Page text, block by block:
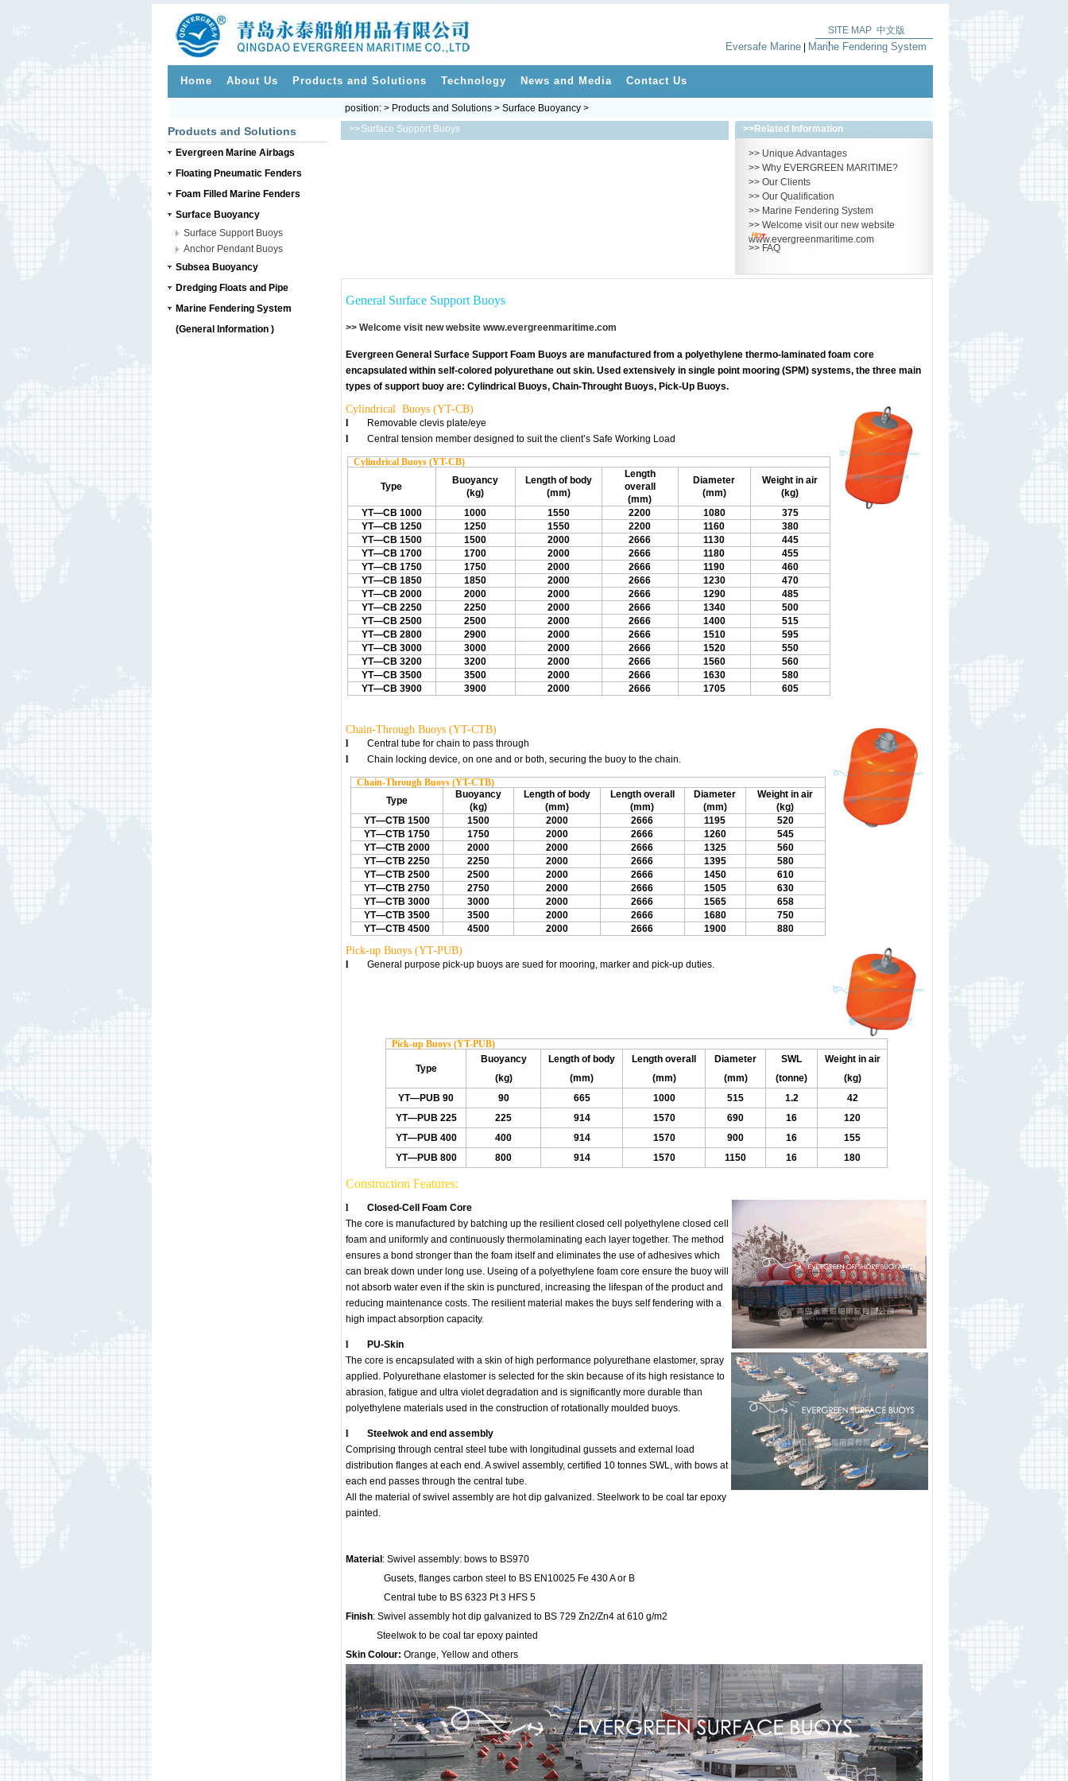
SITE MAP
|
中文版
Eversafe Marine| Marine Fendering System
Home About Us Products and Solutions Technology News and Media Contact Us
Products and Solutions
Evergreen Marine Airbags
Floating Pneumatic Fenders
Foam Filled Marine Fenders
Surface Buoyancy
Surface Support Buoys
Anchor Pendant Buoys
Subsea Buoyancy
Dredging Floats and Pipe
Marine Fendering System
(General Information )
>> >>Related Information
>> Unique Advantages
>> Why EVERGREEN MARITIME?
>> Our Clients
>> Our Qualification
>> Marine Fendering System
>> Welcome visit our new website
www.evergreenmaritime.com
>> FAQ
position: > Products and Solutions > Surface Buoyancy >
Surface Support Buoys
General Surface Support Buoys
>> Welcome visit new website www.evergreenmaritime.com
Evergreen General Surface Support Foam Buoys are manufactured from a polyethylene thermo-laminated foam core
encapsulated within self-colored polyurethane out skin. Used extensively in single point mooring (SPM) systems, the three main
types of support buoy are: Cylindrical Buoys, Chain-Throught Buoys, Pick-Up Buoys.
Cylindrical Buoys (YT-CB)
l
Removable clevis plate/eye
l
Central tension member designed to suit the client’s Safe Working Load
Cylindrical Buoys (YT-CB)
Type
Buoyancy
(kg)
Length of body
(mm)
Length
overall
(mm)
Diameter
(mm)
Weight in air
(kg)
YT—CB 1000
1000 1550 2200 1080
375
YT—CB 1250
1250 1550 2200 1160
380
YT—CB 1500
1500 2000 2666 1130
445
YT—CB 1700
1700 2000 2666 1180
455
YT—CB 1750
1750 2000 2666 1190
460
YT—CB 1850
1850 2000 2666 1230
470
YT—CB 2000
2000 2000 2666 1290
485
YT—CB 2250
2250 2000 2666 1340
500
YT—CB 2500
2500 2000 2666 1400
515
YT—CB 2800
2900 2000 2666 1510
595
YT—CB 3000
3000 2000 2666 1520
550
YT—CB 3200
3200 2000 2666 1560
560
YT—CB 3500
3500 2000 2666 1630
580
YT—CB 3900
3900 2000 2666 1705 605
Chain-Through Buoys (YT-CTB)
l
Central tube for chain to pass through
l
Chain locking device, on one and or both, securing the buoy to the chain.
Chain-Through Buoys (YT-CTB)
Type
Buoyancy
(kg)
Length of body
(mm)
Length overall
(mm)
Diameter
(mm)
Weight in air
(kg)
YT—CTB 1500
1500 2000 2666 1195
520
YT—CTB 1750
1750 2000 2666 1260
545
YT—CTB 2000
2000 2000 2666 1325
560
YT—CTB 2250
2250 2000 2666 1395
580
YT—CTB 2500
2500 2000 2666 1450
610
YT—CTB 2750
2750 2000 2666 1505
630
YT—CTB 3000
3000 2000 2666 1565
658
YT—CTB 3500
3500 2000 2666 1680
750
YT—CTB 4500
4500 2000 2666 1900 880
Pick-up Buoys (YT-PUB)
l General purpose pick-up buoys are sued for mooring, marker and pick-up duties.
Pick-up Buoys (YT-PUB)
Type
Buoyancy
(kg)
Length of body
(mm)
Length overall
(mm)
Diameter
(mm)
SWL
(tonne)
Weight in air
(kg)
YT—PUB 90
90 665 1000 515 1.2
42
YT—PUB 225
225 914 1570 690 16
120
YT—PUB 400
400 914 1570 900 16
155
YT—PUB 800
800 914 1570 1150 16 180
Construction Features:
l
Closed-Cell Foam Core
The core is manufactured by batching up the resilient closed cell polyethylene closed cell
foam and uniformly and continuously thermolaminating each layer together. The method
ensures a bond stronger than the foam itself and eliminates the use of adhesives which
can break down under long use. Useing of a polyethylene foam core ensure the buoy will
not absorb water even if the skin is punctured, increasing the lifespan of the product and
reducing maintenance costs. The resilient material makes the buys self fendering with a
high impact absorption capacity.
l
PU-Skin
The core is encapsulated with a skin of high performance polyurethane elastomer, spray
applied. Polyurethane elastomer is selected for the skin because of its high resistance to
abrasion, fatigue and ultra violet degradation and is significantly more durable than
polyethylene materials used in the construction of rotationally moulded buoys.
l
Steelwok and end assembly
Comprising through central steel tube with longitudinal gussets and external load
distribution flanges at each end. A swivel assembly, certified 10 tonnes SWL, with bows at
each end passes through the central tube.
All the material of swivel assembly are hot dip galvanized. Steelwork to be coal tar epoxy
painted.
Material : Swivel assembly: bows to BS970
Gusets, flanges carbon steel to BS EN10025 Fe 430 A or B
Central tube to BS 6323 Pt 3 HFS 5
Finish: Swivel assembly hot dip galvanized to BS 729 Zn2/Zn4 at 610 g/m2
Steelwok to be coal tar epoxy painted
Skin Colour: Orange, Yellow and others